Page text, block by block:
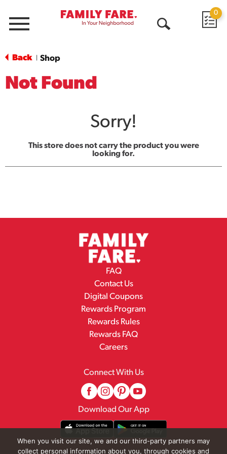
Menu
0
Back Shop
Not Found
Sorry!
This store does not carry the product you were
looking for.
FAQ
Contact Us
Digital Coupons
Rewards Program
Rewards Rules
Rewards FAQ
Careers
Connect With Us
Download Our App
When you visit our site, we and our third-party partners may
collect personal information about you, through cookies and